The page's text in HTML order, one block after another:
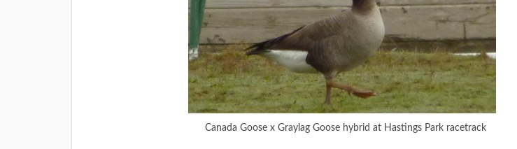
Canada Goose x Graylag Goose hybrid at Hastings Park racetrack